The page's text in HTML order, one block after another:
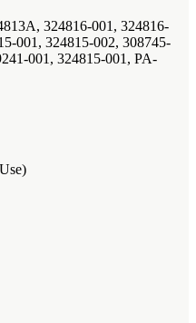
324816-001, 324816-
001, 324815-002, 308745-
001, 324815-001, PA-